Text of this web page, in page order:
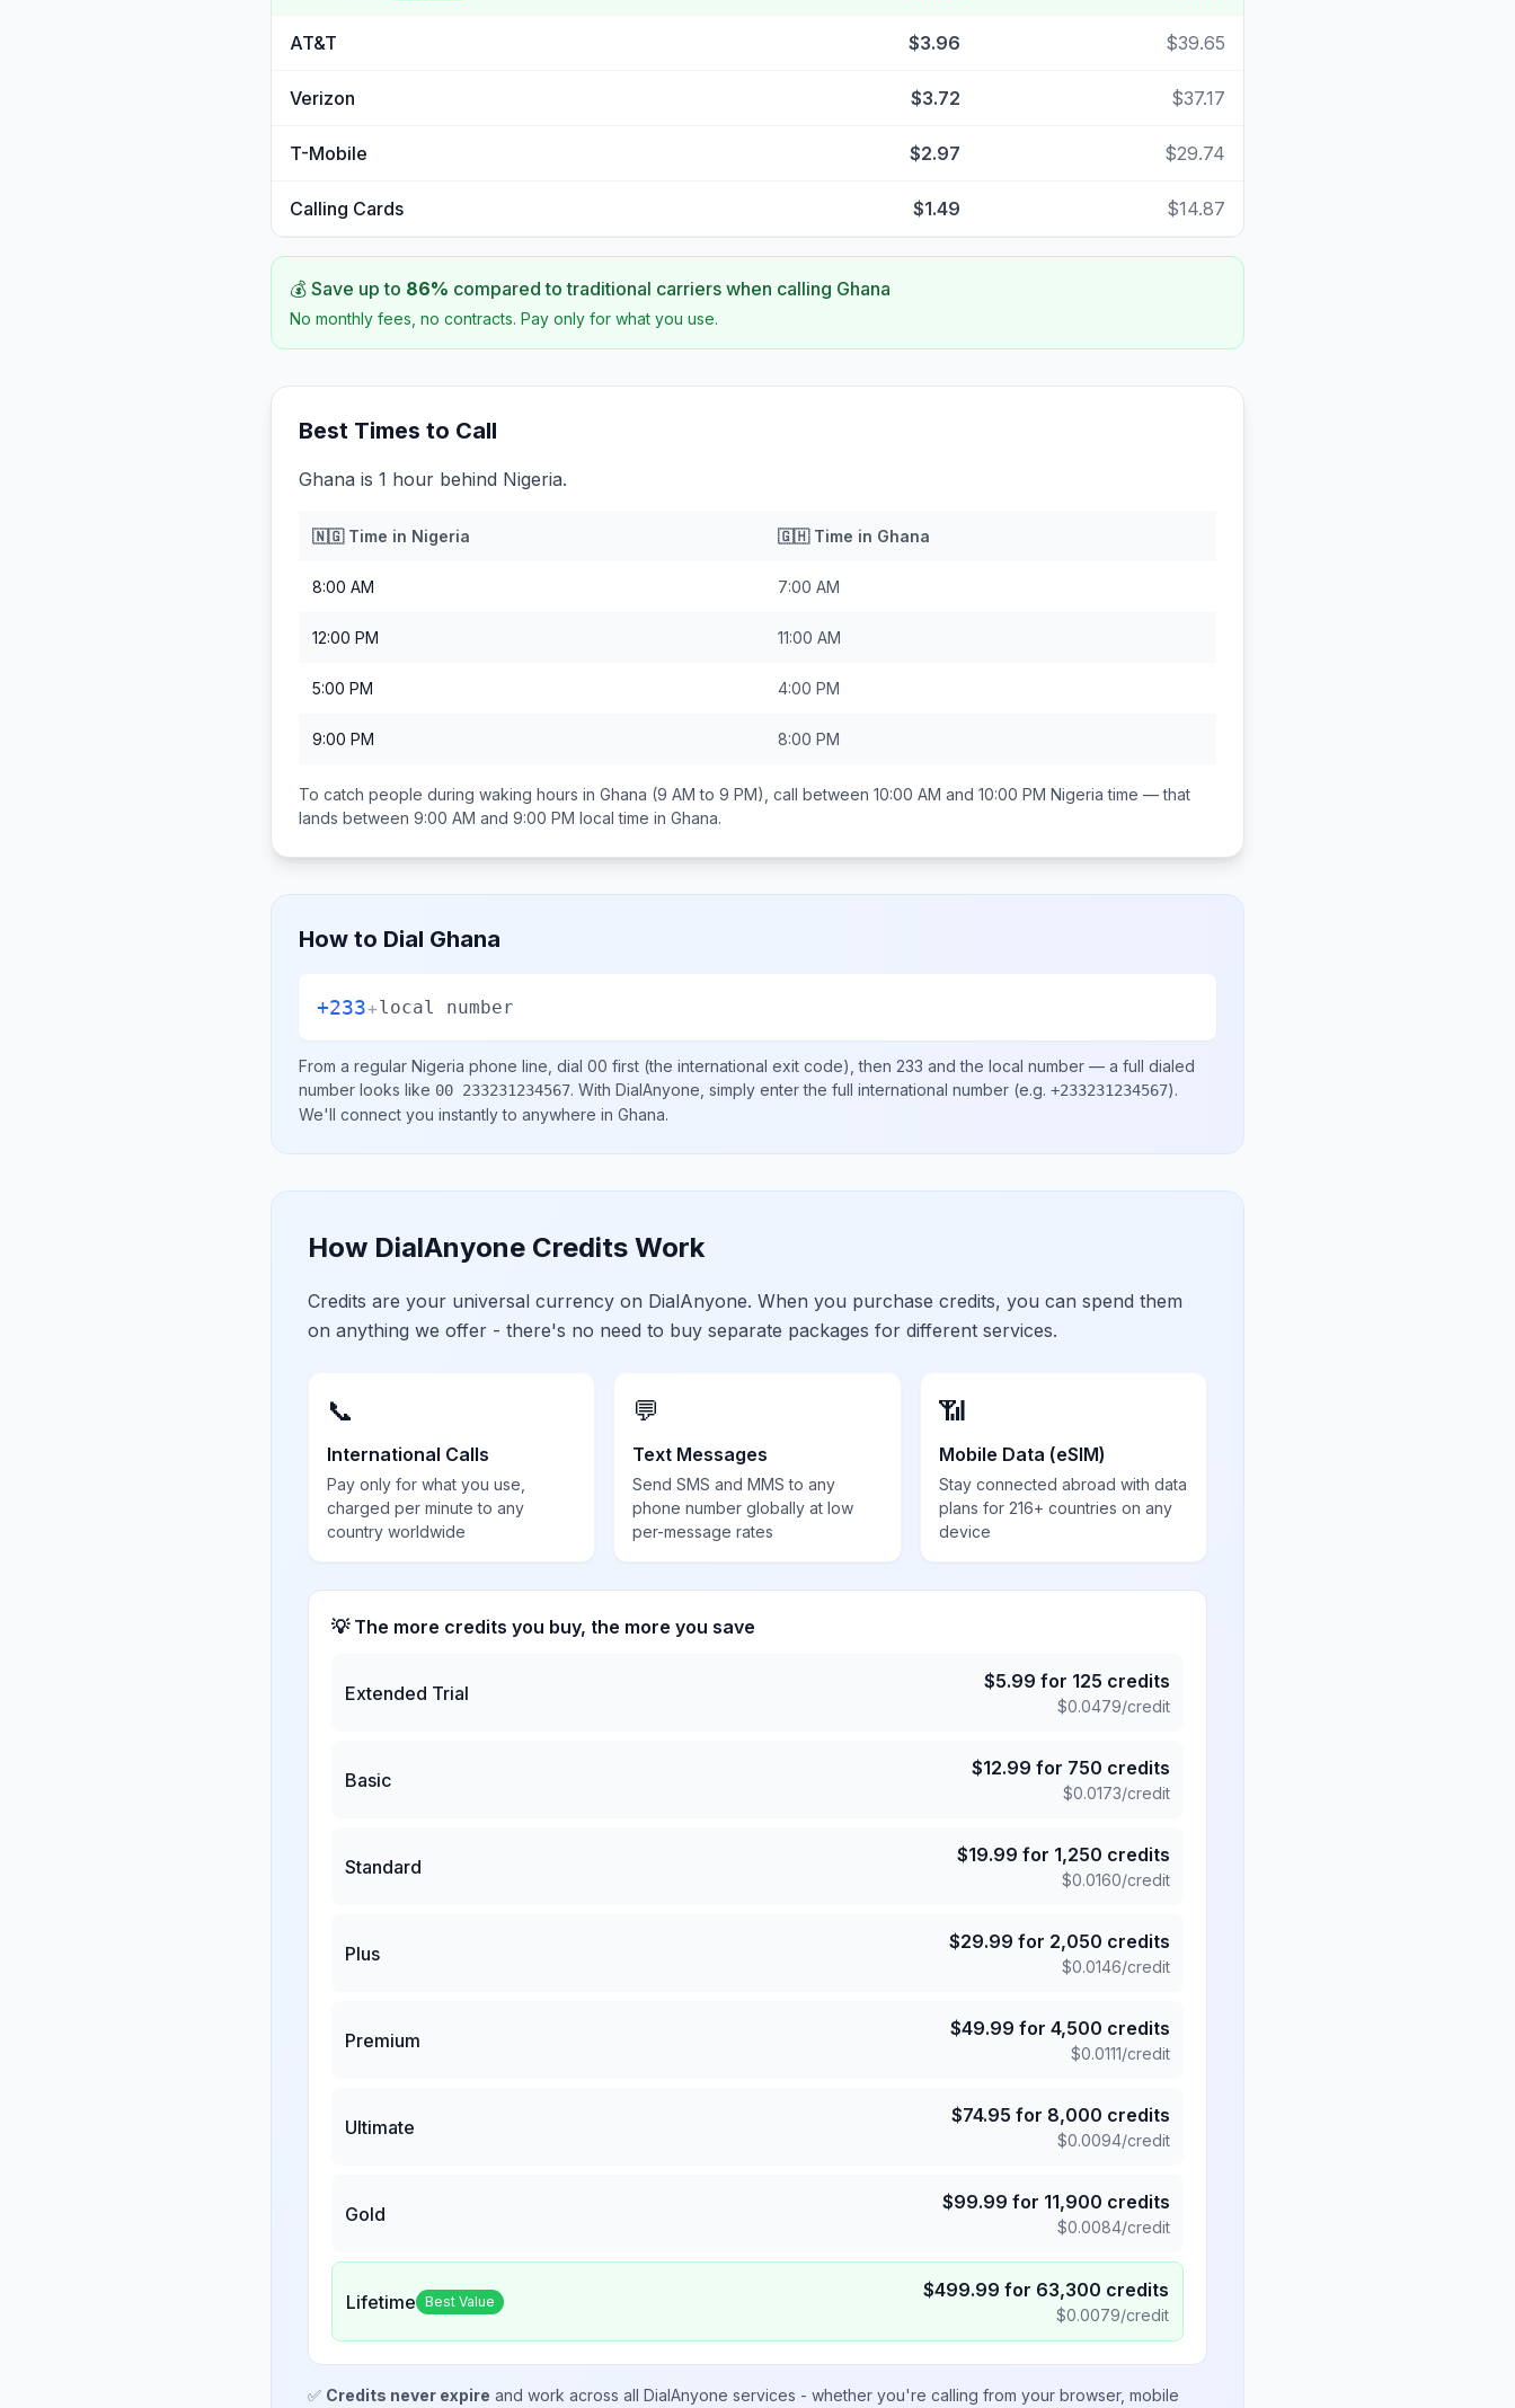
AT&T $3.96 $39.65
Verizon $3.72 $37.17
T-Mobile $2.97 $29.74
Calling Cards $1.49 $14.87
💰 Save up to 86% compared to traditional carriers when calling Ghana
No monthly fees, no contracts. Pay only for what you use.
Best Times to Call
Ghana is 1 hour behind Nigeria.
🇳🇬Time in Nigeria 🇬🇭Time in Ghana
8:00 AM 7:00 AM
12:00 PM 11:00 AM
5:00 PM 4:00 PM
9:00 PM 8:00 PM
To catch people during waking hours in Ghana (9 AM to 9 PM), call between 10:00 AM and 10:00 PM Nigeria time — that
lands between 9:00 AM and 9:00 PM local time in Ghana.
How to Dial Ghana
+233+local number
From a regular Nigeria phone line, dial 00 first (the international exit code), then 233 and the local number — a full dialed
number looks like 00 233231234567. With DialAnyone, simply enter the full international number (e.g. +233231234567).
We'll connect you instantly to anywhere in Ghana.
How DialAnyone Credits Work
Credits are your universal currency on DialAnyone. When you purchase credits, you can spend them
on anything we offer - there's no need to buy separate packages for different services.
📞
International Calls
Pay only for what you use,
charged per minute to any
country worldwide
💬
Text Messages
Send SMS and MMS to any
phone number globally at low
per-message rates
📶
Mobile Data (eSIM)
Stay connected abroad with data
plans for 216+ countries on any
device
💡 The more credits you buy, the more you save
Extended Trial
$5.99 for 125 credits
$0.0479/credit
Basic
$12.99 for 750 credits
$0.0173/credit
Standard
$19.99 for 1,250 credits
$0.0160/credit
Plus
$29.99 for 2,050 credits
$0.0146/credit
Premium
$49.99 for 4,500 credits
$0.0111/credit
Ultimate
$74.95 for 8,000 credits
$0.0094/credit
Gold
$99.99 for 11,900 credits
$0.0084/credit
Lifetime Best Value $499.99 for 63,300 credits
$0.0079/credit
✅ Credits never expire and work across all DialAnyone services - whether you're calling from your browser, mobile